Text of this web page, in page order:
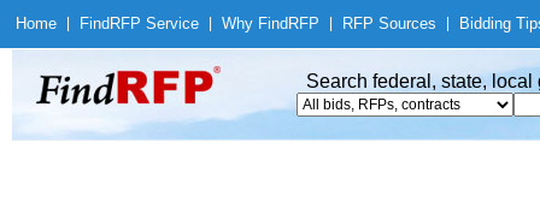
Home Find RFP Service Why Find RFP RFP Sources Bidding
Search federal, state,